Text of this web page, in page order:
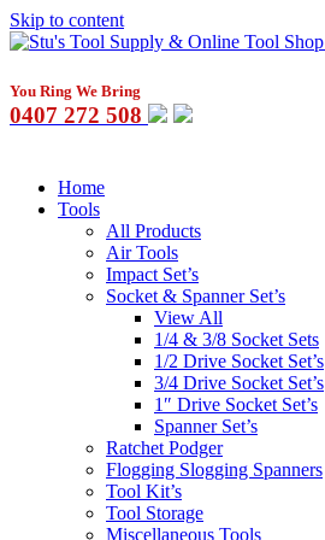
Skip to content
You Ring We Bring
0407 272 508
Home
Tools
All Products
Air Tools
Impact Set’s
Socket & Spanner Set’s
View All
1/4 & 3/8 Socket Sets
1/2 Drive Socket Set’s
3/4 Drive Socket Set’s
1″ Drive Socket Set’s
Spanner Set’s
Ratchet Podger
Flogging Slogging Spanners
Tool Kit’s
Tool Storage
Miscellaneous Tools